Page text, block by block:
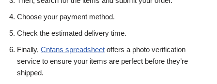
Choose your payment method.
Check the estimated delivery time.
Finally, Cnfans spreadsheet offers a photo verification
service to ensure your items are perfect before they’re
shipped.